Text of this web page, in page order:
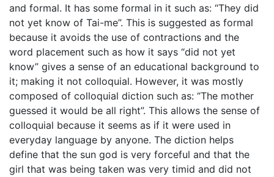
and formal. It has some formal in it such as: “They did
not yet know of Tai-me”. This is suggested as formal
because it avoids the use of contractions and the
word placement such as how it says “did not yet
know” gives a sense of an educational background to
it; making it not colloquial. However, it was mostly
composed of colloquial diction such as: “The mother
guessed it would be all right”. This allows the sense of
colloquial because it seems as if it were used in
everyday language by anyone. The diction helps
define that the sun god is very forceful and that the
girl that was being taken was very timid and did not